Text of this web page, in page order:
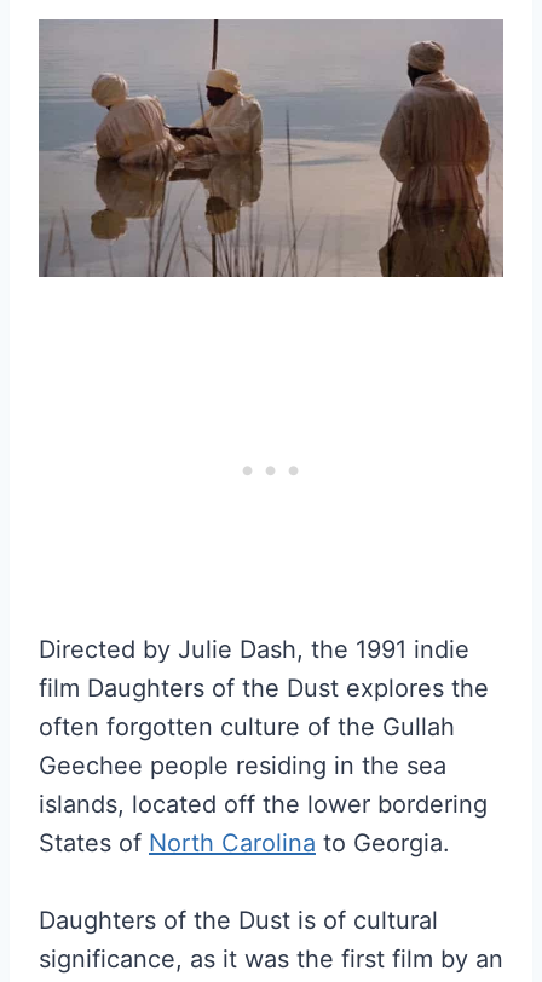
Directed by Julie Dash, the 1991 indie
film Daughters of the Dust explores the
often forgotten culture of the Gullah
Geechee people residing in the sea
islands, located off the lower bordering
States of North Carolina to Georgia.
Daughters of the Dust is of cultural
significance, as it was the first film by an